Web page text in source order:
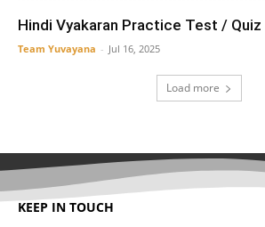
Hindi Vyakaran Practice Test / Quiz
Team Yuvayana - Jul 16, 2025
Load more
KEEP IN TOUCH